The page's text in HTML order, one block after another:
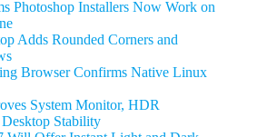
Photoshop Installers Now Work on
Adds Rounded Corners and
Browser Confirms Native Linux
System Monitor, HDR
Stability